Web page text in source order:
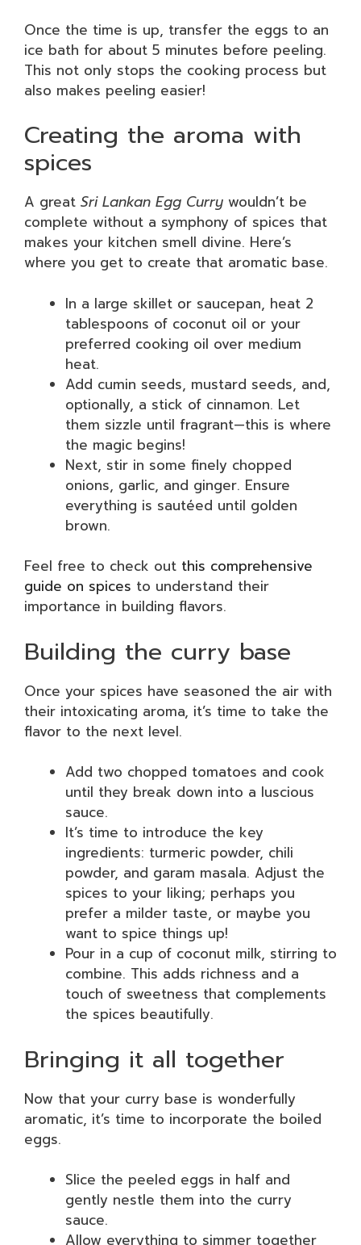
Once the time is up, transfer the eggs to an
ice bath for about 5 minutes before peeling.
This not only stops the cooking process but
also makes peeling easier!
Creating the aroma with
spices
A great Sri Lankan Egg Curry wouldn’t be
complete without a symphony of spices that
makes your kitchen smell divine. Here’s
where you get to create that aromatic base.
In a large skillet or saucepan, heat 2
tablespoons of coconut oil or your
preferred cooking oil over medium
heat.
Add cumin seeds, mustard seeds, and,
optionally, a stick of cinnamon. Let
them sizzle until fragrant—this is where
the magic begins!
Next, stir in some finely chopped
onions, garlic, and ginger. Ensure
everything is sautéed until golden
brown.
Feel free to check out this comprehensive
guide on spices to understand their
importance in building flavors.
Building the curry base
Once your spices have seasoned the air with
their intoxicating aroma, it’s time to take the
flavor to the next level.
Add two chopped tomatoes and cook
until they break down into a luscious
sauce.
It’s time to introduce the key
ingredients: turmeric powder, chili
powder, and garam masala. Adjust the
spices to your liking; perhaps you
prefer a milder taste, or maybe you
want to spice things up!
Pour in a cup of coconut milk, stirring to
combine. This adds richness and a
touch of sweetness that complements
the spices beautifully.
Bringing it all together
Now that your curry base is wonderfully
aromatic, it’s time to incorporate the boiled
eggs.
Slice the peeled eggs in half and
gently nestle them into the curry
sauce.
Allow everything to simmer together